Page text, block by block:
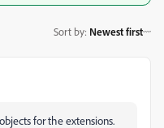
Sort by: Newest first
for the extensions.